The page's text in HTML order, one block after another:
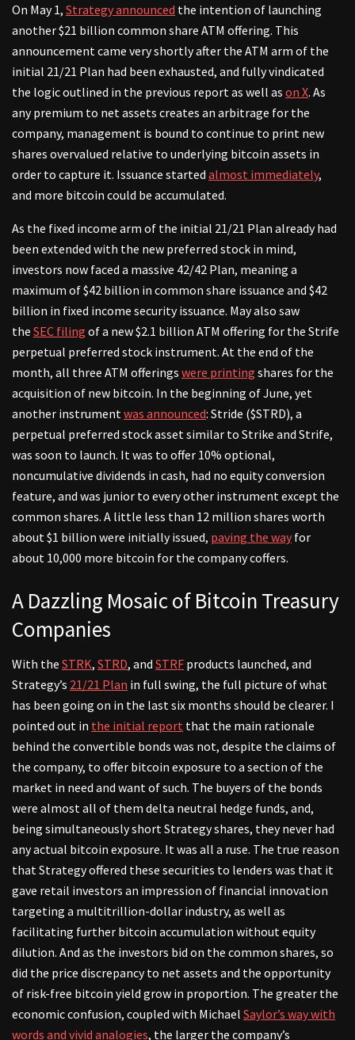
On May 1, Strategy announced the intention of launching
another $21 billion common share ATM offering. This
announcement came very shortly after the ATM arm of the
initial 21/21 Plan had been exhausted, and fully vindicated
the logic outlined in the previous report as well as on X. As
any premium to net assets creates an arbitrage for the
company, management is bound to continue to print new
shares overvalued relative to underlying bitcoin assets in
order to capture it. Issuance started almost immediately,
and more bitcoin could be accumulated.
As the fixed income arm of the initial 21/21 Plan already had
been extended with the new preferred stock in mind,
investors now faced a massive 42/42 Plan, meaning a
maximum of $42 billion in common share issuance and $42
billion in fixed income security issuance. May also saw
the SEC filing of a new $2.1 billion ATM offering for the Strife
perpetual preferred stock instrument. At the end of the
month, all three ATM offerings were printing shares for the
acquisition of new bitcoin. In the beginning of June, yet
another instrument was announced: Stride ($STRD), a
perpetual preferred stock asset similar to Strike and Strife,
was soon to launch. It was to offer 10% optional,
noncumulative dividends in cash, had no equity conversion
feature, and was junior to every other instrument except the
common shares. A little less than 12 million shares worth
about $1 billion were initially issued, paving the wayfor
about 10,000 more bitcoin for the company coffers.
A Dazzling Mosaic of Bitcoin Treasury
Companies
With the STRK, STRD, and STRF products launched, and
Strategy’s 21/21 Plan in full swing, the full picture of what
has been going on in the last six months should be clearer. I
pointed out in the initial report that the main rationale
behind the convertible bonds was not, despite the claims of
the company, to offer bitcoin exposure to a section of the
market in need and want of such. The buyers of the bonds
were almost all of them delta neutral hedge funds, and,
being simultaneously short Strategy shares, they never had
any actual bitcoin exposure. It was all a ruse. The true reason
that Strategy offered these securities to lenders was that it
gave retail investors an impression of financial innovation
targeting a multitrillion-dollar industry, as well as
facilitating further bitcoin accumulation without equity
dilution. And as the investors bid on the common shares, so
did the price discrepancy to net assets and the opportunity
of risk-free bitcoin yield grow in proportion. The greater the
economic confusion, coupled with Michael Saylor’s way with
words and vivid analogies, the larger the company’s